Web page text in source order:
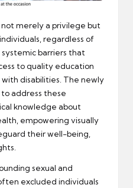
not merely a privilege but
regardless of
barriers that
to quality education
disabilities. The newly
to address these
knowledge about
empowering visually
their well-being,
sexual and
excluded individuals